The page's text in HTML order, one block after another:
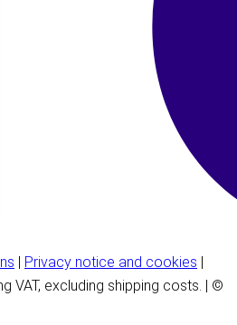
| Privacy notice and cookies |
VAT, excluding shipping costs. | ©